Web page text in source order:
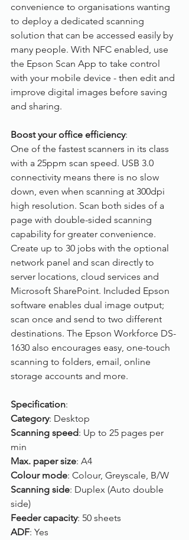
convenience to organisations wanting
to deploy a dedicated scanning
solution that can be accessed easily by
many people. With NFC enabled, use
the Epson Scan App to take control
with your mobile device - then edit and
improve digital images before saving
and sharing.
Boost your office efficiency:
One of the fastest scanners in its class
with a 25ppm scan speed. USB 3.0
connectivity means there is no slow
down, even when scanning at 300dpi
high resolution. Scan both sides of a
page with double-sided scanning
capability for greater convenience.
Create up to 30 jobs with the optional
network panel and scan directly to
server locations, cloud services and
Microsoft SharePoint. Included Epson
software enables dual image output;
scan once and send to two different
destinations. The Epson Workforce DS-
1630 also encourages easy, one-touch
scanning to folders, email, online
storage accounts and more.
Specification:
Category: Desktop
Scanning speed: Up to 25 pages per
min
Max. paper size: A4
Colour mode: Colour, Greyscale, B/W
Scanning side: Duplex (Auto double
side)
Feeder capacity: 50 sheets
ADF: Yes